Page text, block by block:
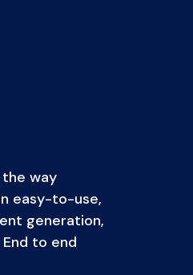
way
easy-to-use,
generation,
to end